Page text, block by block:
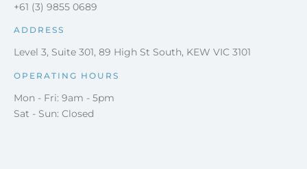
+61 (3) 9855 0689
ADDRESS
Level 3, Suite 301, 89 High St South, KEW VIC 3101
OPERATING HOURS
Mon - Fri: 9am - 5pm
Sat - Sun: Closed